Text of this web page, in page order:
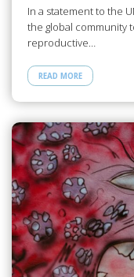
In a statement to the
the global community
reproductive…
READ MORE